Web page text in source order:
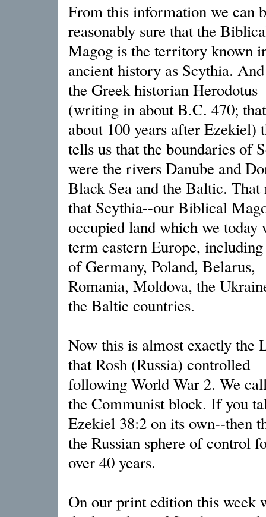
From this information we can
reasonably sure that the
Magog is the territory known
ancient history as Scythia.
the Greek historian Herodotus
(writing in about B.C. 470;
about 100 years after Ezekiel)
tells us that the boundaries of
were the rivers Danube and
Black Sea and the Baltic. That
that Scythia--our Biblical
occupied land which we today
term eastern Europe,
of Germany, Poland, Belarus,
Romania, Moldova, the
the Baltic countries.
Now this is almost exactly the
that Rosh (Russia) controlled
following World War 2. We
the Communist block. If you
Ezekiel 38:2 on its own--then
the Russian sphere of control
over 40 years.
On our print edition this week